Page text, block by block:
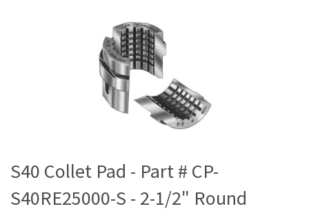
S40 Collet Pad - Part # CP-
S40RE25000-S - 2-1/2" Round